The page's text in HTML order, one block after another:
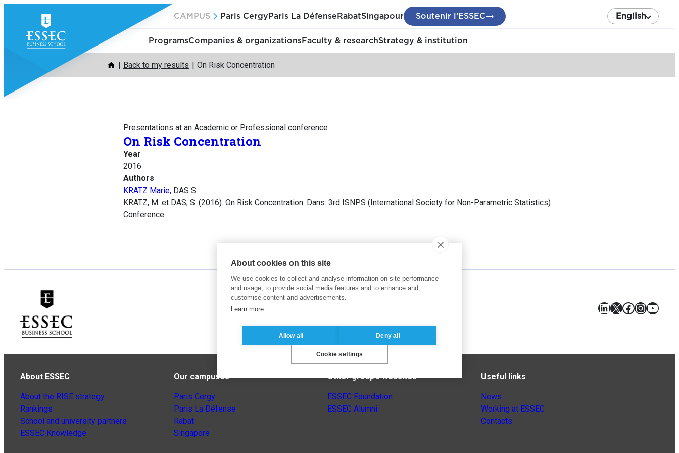
content
CAMPUS Paris Cergy Paris La Défense RabatSingapour Soutenir l’ESSEC English
ProgramsCompanies & organizationsFaculty & researchStrategy & institution
Back to my results On Risk Concentration
Presentations at an Academic or Professional conference
On Risk Concentration
Year
2016
Authors
KRATZ Marie, DAS S.
KRATZ, M. et DAS, S. (2016). On Risk Concentration. Dans: 3rd ISNPS (International Society for Non-Parametric Statistics)
Conference.
LinkedIn
X Facebook
About ESSEC
About the RISE strategy
Rankings
School and university partners
ESSEC Knowledge
Our campuses
Paris Cergy
Paris La Défense
Rabat
Singapore
Other group’s websites
ESSEC Foundation
ESSEC Alumni
Useful links
News
Working at ESSEC
Contacts
About cookies on this site
We use cookies to collect and analyse information on site performance
and usage, to provide social media features and to enhance and
customise content and advertisements.
Learn more
Allow all Deny all
Cookie settings